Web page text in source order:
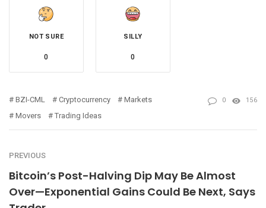
NOT SURE
0
SILLY
0
BZI-CML Cryptocurrency
Markets
Movers
Trading Ideas
0 156
PREVIOUS
Bitcoin’s Post-Halving Dip May Be Almost
Over—Exponential Gains Could Be Next, Says